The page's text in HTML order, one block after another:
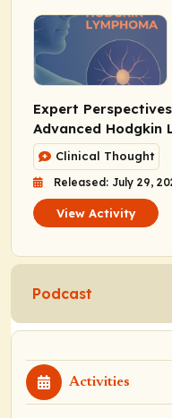
Expert
Advanced Hodgkin
Clinical Thought
Released: July 29,
View Activity
Podcast
Activities